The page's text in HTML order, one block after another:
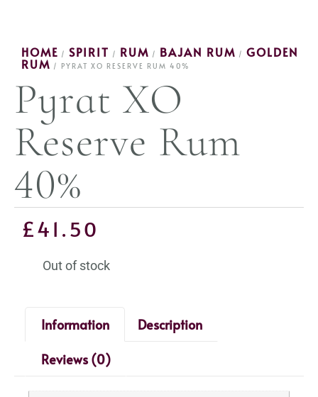
HOME / SPIRIT / RUM / BAJAN RUM / GOLDEN
RUM / PYRAT XO RESERVE RUM 40%
Pyrat XO
Reserve Rum
40%
£41.50
Out of stock
Information
Description
Reviews (0)